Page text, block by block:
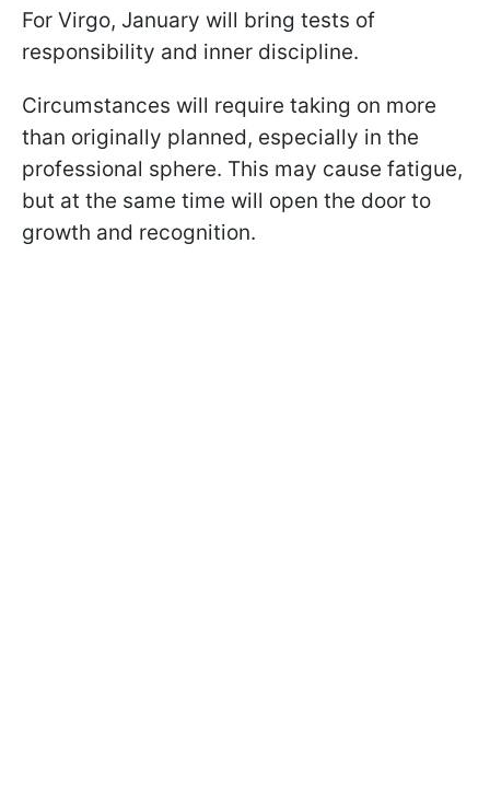
For Virgo, January will bring tests of
responsibility and inner discipline.
Circumstances will require taking on more
than originally planned, especially in the
professional sphere. This may cause fatigue,
but at the same time will open the door to
growth and recognition.